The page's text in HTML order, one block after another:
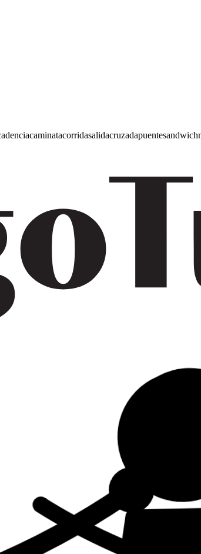
caminatacorridasalidacruzadapuentesandwich